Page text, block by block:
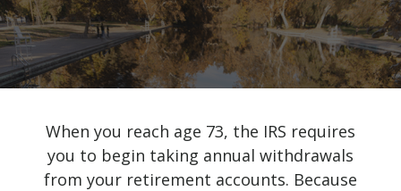
When you reach age 73, the IRS requires
you to begin taking annual withdrawals
from your retirement accounts. Because